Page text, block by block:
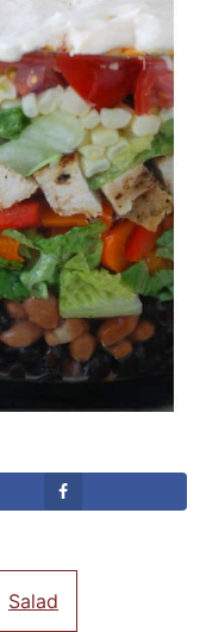
Salad